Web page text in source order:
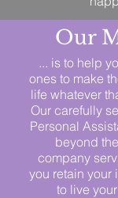
Our
... is to help
ones to make
life whatever
Our carefully
Personal
beyond
company
you retain
to live